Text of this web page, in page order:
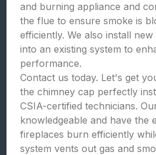
and burning appliance and
the flue to ensure smoke is
efficiently. We also install
into an existing system to
performance.
Contact us today. Let's get
the chimney cap perfectly
CSIA-certified technicians.
knowledgeable and have the
fireplaces burn efficiently
system vents out gas and